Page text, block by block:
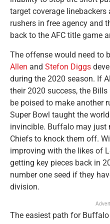
target coverage
rushers in free agency and
back to the AFC title game
The offense would need to
Allen and Stefon Diggs
during the 2020 season. If
their 2020 success, the
be poised to make another
Super Bowl taught the
invincible. Buffalo may just
Chiefs to knock them off.
improving with the likes of
getting key pieces back in
number one seed if they
division.
The easiest path for